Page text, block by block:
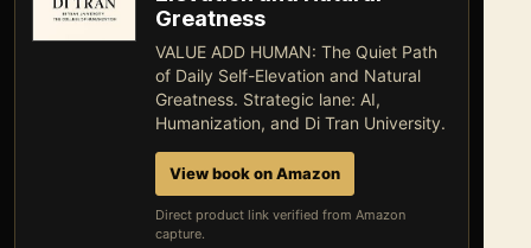
Greatness
VALUE ADD HUMAN: The Quiet Path
of Daily Self-Elevation and Natural
Greatness. Strategic lane: AI,
Humanization, and Di Tran University.
View book on Amazon
Direct product link verified from Amazon
capture.